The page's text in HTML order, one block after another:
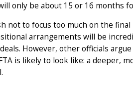
only be about 15 or 16 months
not to focus too much on the
arrangements will be
However, other officials
is likely to look like: a deeper,